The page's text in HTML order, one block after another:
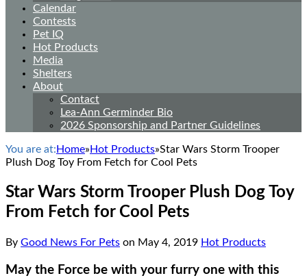
Calendar
Contests
Pet IQ
Hot Products
Media
Shelters
About
Contact
Lea-Ann Germinder Bio
2026 Sponsorship and Partner Guidelines
You are at: Home» Hot Products»Star Wars Storm Trooper
Plush Dog Toy From Fetch for Cool Pets
Star Wars Storm Trooper Plush Dog Toy
From Fetch for Cool Pets
By Good News For Pets on May 4, 2019 Hot Products
May the Force be with your furry one with this